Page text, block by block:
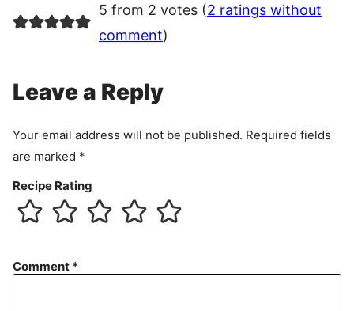
5 from 2 votes (2 ratings without
comment)
Leave a Reply
Your email address will not be published. Required fields
are marked *
Recipe Rating
Comment *